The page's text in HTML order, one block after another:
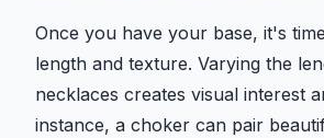
Once you have your base, it's
length and texture. Varying the
necklaces creates visual interest
instance, a choker can pair